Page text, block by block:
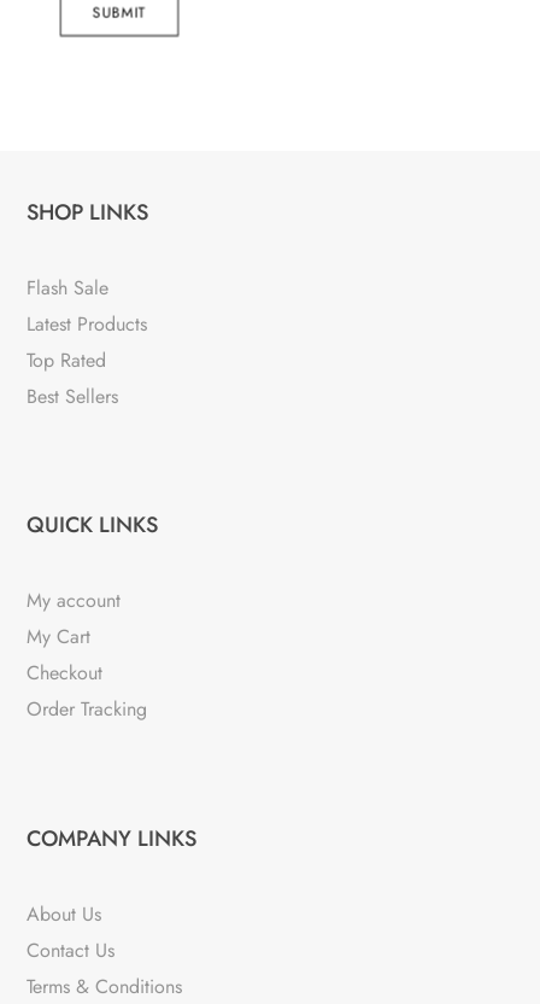
SUBMIT
SHOP LINKS
Flash Sale
Latest Products
Top Rated
Best Sellers
QUICK LINKS
My account
My Cart
Checkout
Order Tracking
COMPANY LINKS
About Us
Contact Us
Terms & Conditions